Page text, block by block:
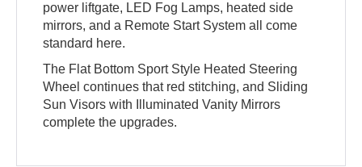
power liftgate, LED Fog Lamps, heated side
mirrors, and a Remote Start System all come
standard here.
The Flat Bottom Sport Style Heated Steering
Wheel continues that red stitching, and Sliding
Sun Visors with Illuminated Vanity Mirrors
complete the upgrades.